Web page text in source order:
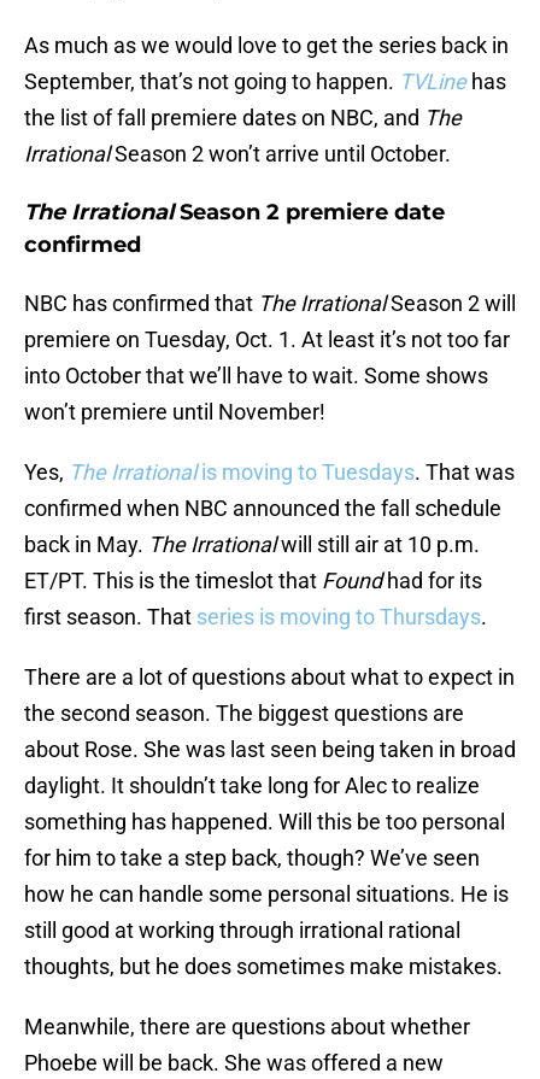
As much as we would love to get the series back in
September, that’s not going to happen. TVLine has
the list of fall premiere dates on NBC, and The
IrrationalSeason 2 won’t arrive until October.
The IrrationalSeason 2 premiere date
confirmed
NBC has confirmed that The IrrationalSeason 2 will
premiere on Tuesday, Oct. 1. At least it’s not too far
into October that we’ll have to wait. Some shows
won’t premiere until November!
Yes, The Irrationalis moving to Tuesdays. That was
confirmed when NBC announced the fall schedule
back in May. The Irrationalwill still air at 10 p.m.
ET/PT. This is the timeslot that Foundhad for its
first season. That series is moving to Thursdays.
There are a lot of questions about what to expect in
the second season. The biggest questions are
about Rose. She was last seen being taken in broad
daylight. It shouldn’t take long for Alec to realize
something has happened. Will this be too personal
for him to take a step back, though? We’ve seen
how he can handle some personal situations. He is
still good at working through irrational rational
thoughts, but he does sometimes make mistakes.
Meanwhile, there are questions about whether
Phoebe will be back. She was offered a new